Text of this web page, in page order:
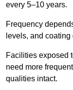
every 5–10 years.
Frequency
levels, and coating
Facilities exposed
need more
qualities intact.